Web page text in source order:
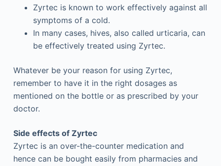
Zyrtec is known to work effectively against all
symptoms of a cold.
In many cases, hives, also called urticaria, can
be effectively treated using Zyrtec.
Whatever be your reason for using Zyrtec,
remember to have it in the right dosages as
mentioned on the bottle or as prescribed by your
doctor.
Side effects of Zyrtec
Zyrtec is an over-the-counter medication and
hence can be bought easily from pharmacies and